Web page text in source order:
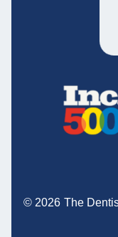
© 2026 The